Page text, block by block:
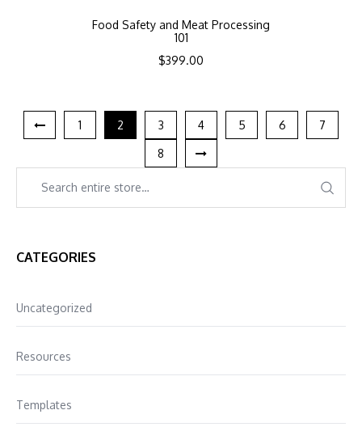
Food Safety and Meat Processing
101
$399.00
1 2 3 4 5 6 7
8
CATEGORIES
Uncategorized
Resources
Templates